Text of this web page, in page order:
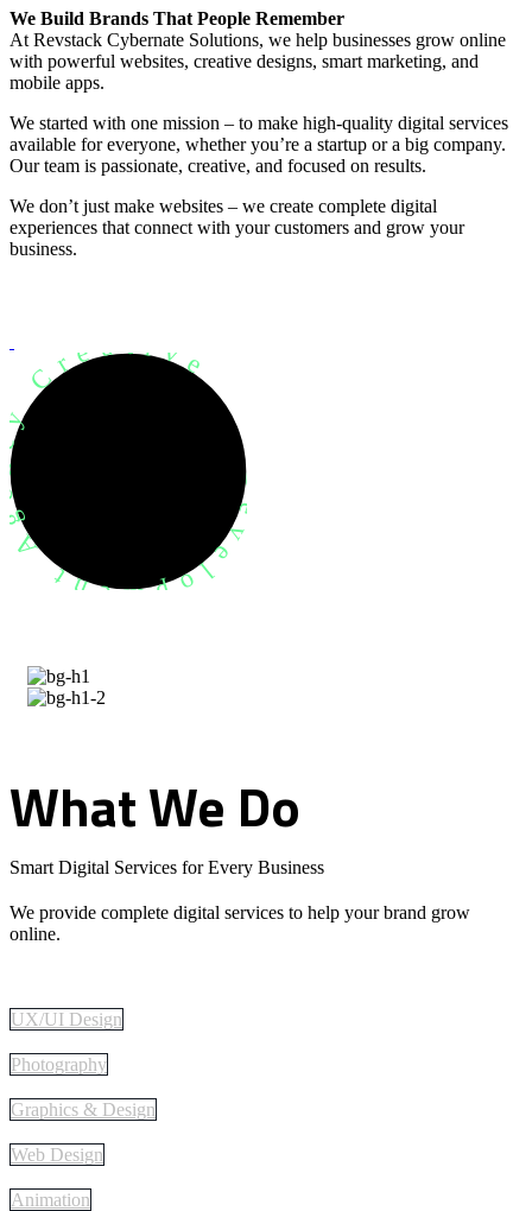
We Build Brands That People Remember
At Revstack Cybernate Solutions, we help businesses grow online
with powerful websites, creative designs, smart marketing, and
mobile apps.
We started with one mission – to make high-quality digital services
available for everyone, whether you’re a startup or a big company.
Our team is passionate, creative, and focused on results.
We don’t just make websites – we create complete digital
experiences that connect with your customers and grow your
business.
Agency Creative
WhatWe Do
Smart Digital Services for Every Business
We provide complete digital services to help your brand grow
online.
UX/UI Design
Photography
Graphics & Design
Web Design
Animation